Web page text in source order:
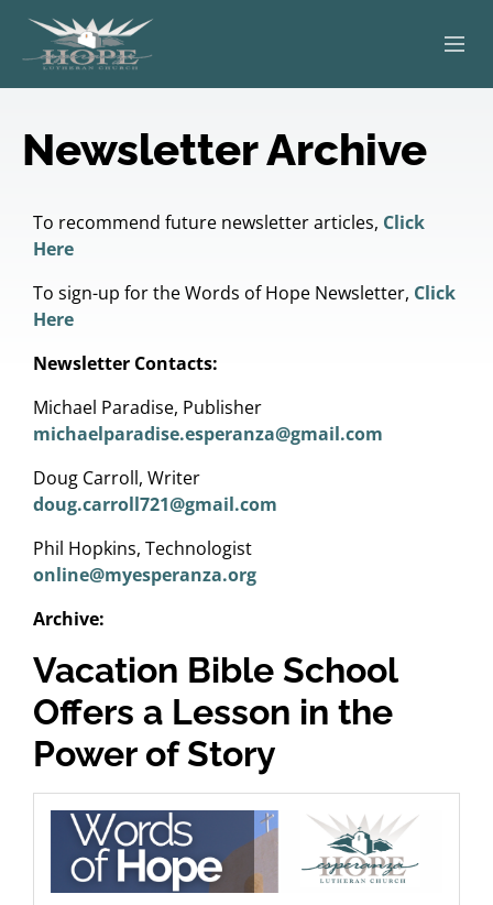
WORSHIP
SERVING OTHERS
KIDS & YOUTH
Newsletter Archive
To recommend future newsletter articles, Click
Here
To sign-up for the Words of Hope Newsletter, Click
Here
Newsletter Contacts:
Michael Paradise, Publisher
michaelparadise.esperanza@gmail.com
Doug Carroll, Writer
doug.carroll721@gmail.com
Phil Hopkins, Technologist
online@myesperanza.org
Archive:
Vacation Bible School
Offers a Lesson in the
Power of Story